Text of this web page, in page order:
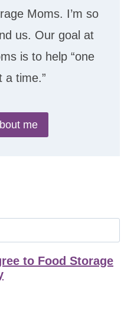
Moms. I’m so
us. Our goal at
is to help “one
a time.”
me
to Food Storage